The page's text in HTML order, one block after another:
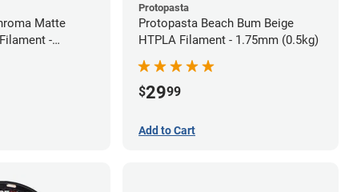
Matte
-
Protopasta
Protopasta Beach Bum Beige
HTPLA Filament - 1.75mm (0.5kg)
$2999
Add to Cart